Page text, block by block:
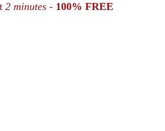
2 minutes - 100% FREE